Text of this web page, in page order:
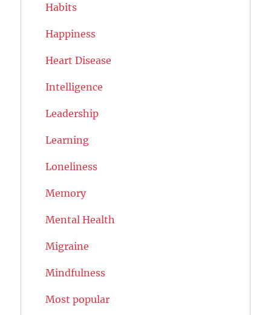
Habits
Happiness
Heart Disease
Intelligence
Leadership
Learning
Loneliness
Memory
Mental Health
Migraine
Mindfulness
Most popular